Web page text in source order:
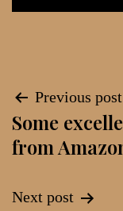
Post
Previous post
Some
from
Next post